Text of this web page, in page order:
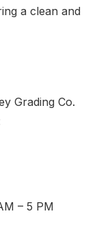
a clean and
Grading Co.
– 5 PM